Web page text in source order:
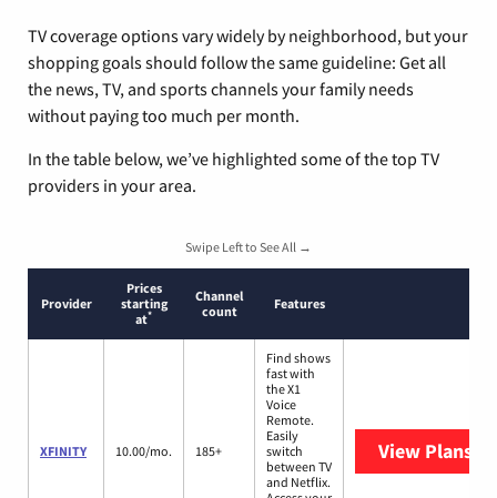
TV coverage options vary widely by neighborhood, but your
shopping goals should follow the same guideline: Get all
the news, TV, and sports channels your family needs
without paying too much per month.
In the table below, we’ve highlighted some of the top TV
providers in your area.
Swipe Left to See All →
Provider
Prices
starting
at*
Channel
count
Features
XFINITY 10.00/mo. 185+
Find shows
fast with
the X1
Voice
Remote.
Easily
switch
between TV
and Netflix.
View Plans